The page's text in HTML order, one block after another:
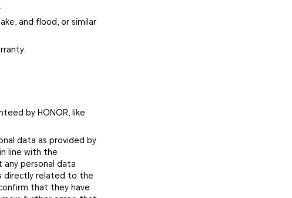
and flood, or similar
by HONOR, like
data as provided by
line with the
personal data
directly related to the
that they have